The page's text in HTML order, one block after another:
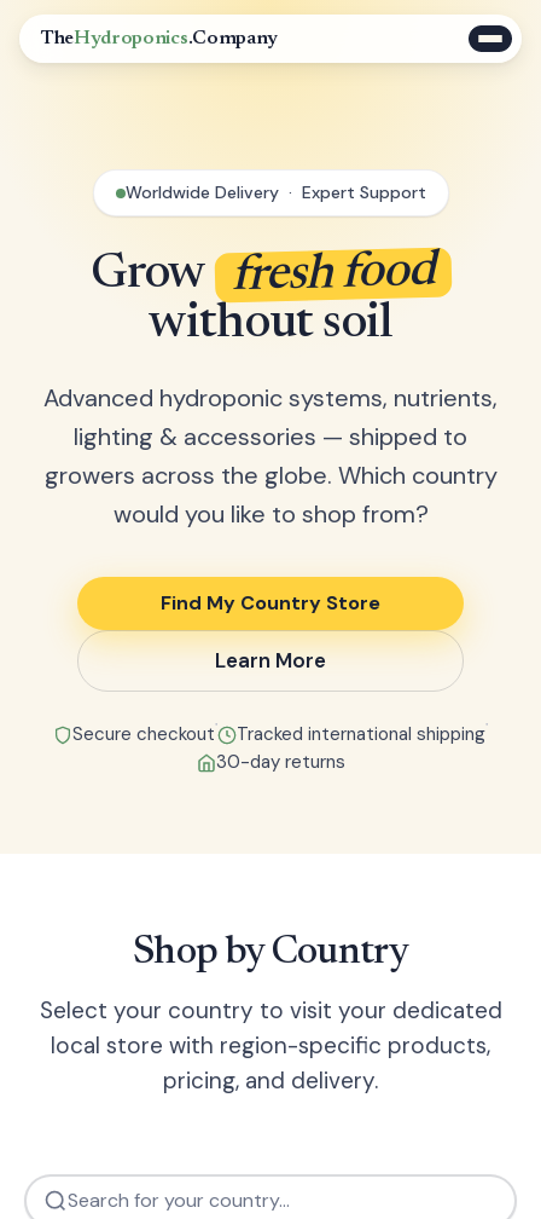
TheHydroponics.Company
Worldwide Delivery · Expert Support
Grow fresh food
without soil
Advanced hydroponic systems, nutrients,
lighting & accessories — shipped to
growers across the globe. Which country
would you like to shop from?
Find My Country Store
Learn More
Secure checkout ● Tracked international shipping●
30-day returns
Shop by Country
Select your country to visit your dedicated
local store with region-specific products,
pricing, and delivery.